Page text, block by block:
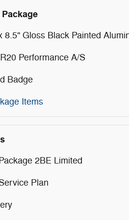
8.5" Gloss Black Painted
Performance A/S
Badge
Items
2BE Limited
Plan